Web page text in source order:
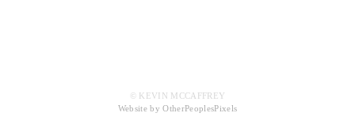
© KEVIN MCCAFFREY
Website by OtherPeoplesPixels